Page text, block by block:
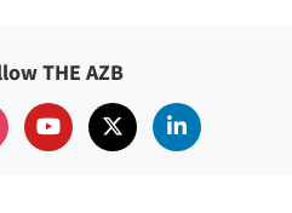
THE AZB